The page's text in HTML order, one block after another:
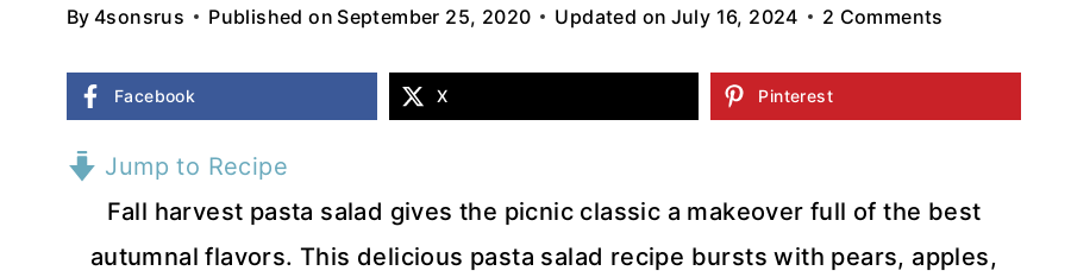
By 4sonsrus Published on September 25, 2020 Updated on July 16, 2024 2 Comments
Facebook X Pinterest
Jump to Recipe
Fall harvest pasta salad gives the picnic classic a makeover full of the best
autumnal flavors. This delicious pasta salad recipe bursts with pears, apples,